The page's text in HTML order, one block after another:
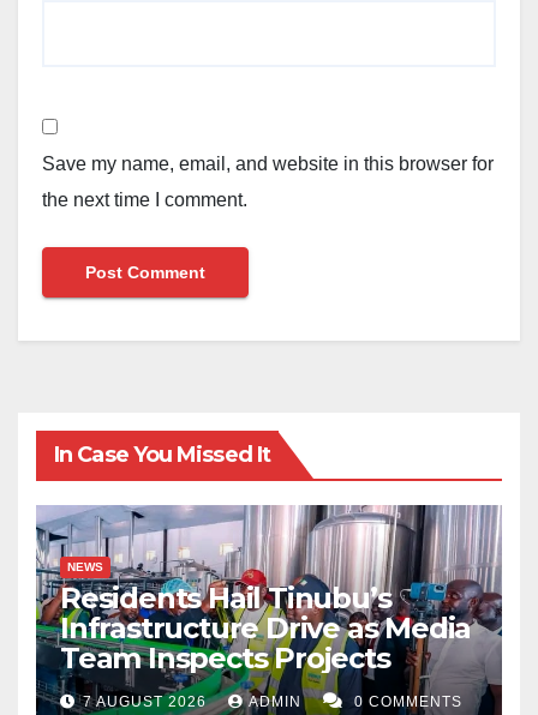
Save my name, email, and website in this browser for
the next time I comment.
In Case You Missed It
NEWS
Residents Hail Tinubu’s
Infrastructure Drive as Media
Team Inspects Projects
7 AUGUST 2026 ADMIN 0 COMMENTS